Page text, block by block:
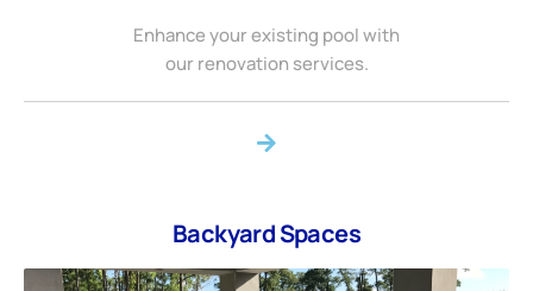
Enhance your existing pool with
our renovation services.
Backyard Spaces